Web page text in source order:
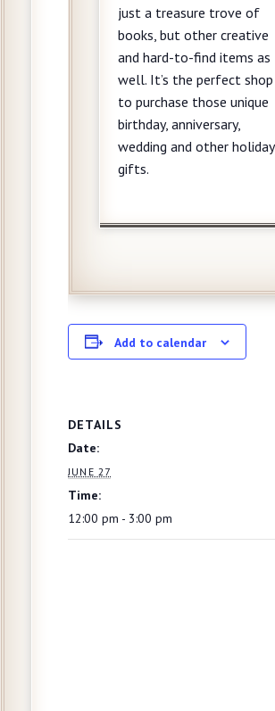
just a treasure trove of
books, but other creative
and hard-to-find items as
well. It’s the perfect shop
to purchase those unique
birthday, anniversary,
wedding and other holiday
gifts.
Add to calendar
DETAILS
Date:
JUNE 27
Time:
12:00 pm - 3:00 pm